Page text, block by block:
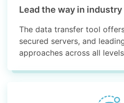
Lead the way in
The data transfer tool
secured servers, and
approaches across all levels